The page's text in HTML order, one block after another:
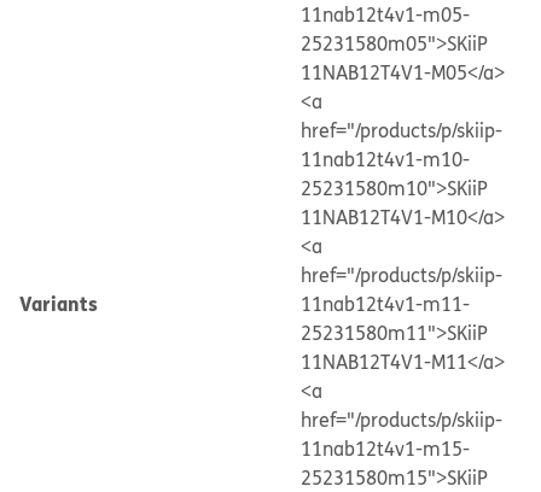
Variants
11nab12t4v1-m05-
25231580m05">SKiiP
11NAB12T4V1-M05</a>
<a
href="/products/p/skiip-
11nab12t4v1-m10-
25231580m10">SKiiP
11NAB12T4V1-M10</a>
<a
href="/products/p/skiip-
11nab12t4v1-m11-
25231580m11">SKiiP
11NAB12T4V1-M11</a>
<a
href="/products/p/skiip-
11nab12t4v1-m15-
25231580m15">SKiiP